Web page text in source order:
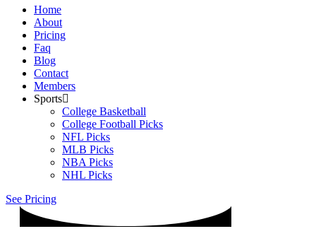
Home
About
Pricing
Faq
Blog
Contact
Members
Sports
College Basketball
College Football Picks
NFL Picks
MLB Picks
NBA Picks
NHL Picks
See Pricing